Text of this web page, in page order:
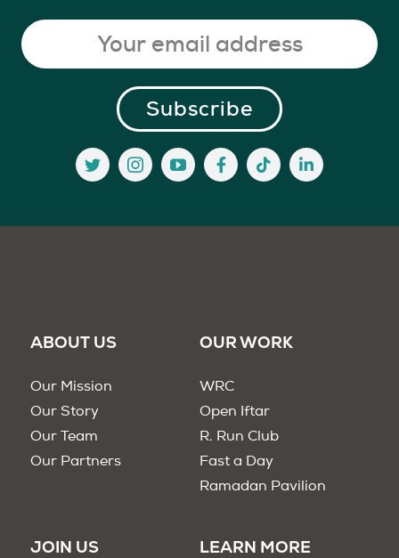
ABOUT US
Our Mission
Our Story
Our Team
Our Partners
OUR WORK
WRC
Open Iftar
R. Run Club
Fast a Day
Ramadan Pavilion
JOIN US LEARN MORE